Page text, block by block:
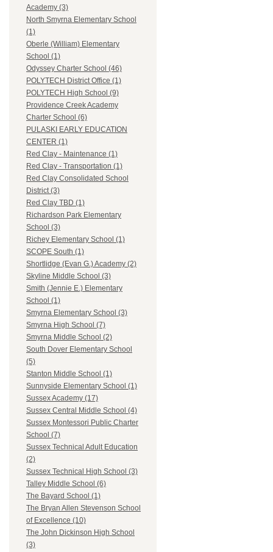
Academy (3)
North Smyrna Elementary School
(1)
Oberle (William) Elementary
School (1)
Odyssey Charter School (46)
POLYTECH District Office (1)
POLYTECH High School (9)
Providence Creek Academy
Charter School (6)
PULASKI EARLY EDUCATION
CENTER (1)
Red Clay - Maintenance (1)
Red Clay - Transportation (1)
Red Clay Consolidated School
District (3)
Red Clay TBD (1)
Richardson Park Elementary
School (3)
Richey Elementary School (1)
SCOPE South (1)
Shortlidge (Evan G.) Academy (2)
Skyline Middle School (3)
Smith (Jennie E.) Elementary
School (1)
Smyrna Elementary School (3)
Smyrna High School (7)
Smyrna Middle School (2)
South Dover Elementary School
(5)
Stanton Middle School (1)
Sunnyside Elementary School (1)
Sussex Academy (17)
Sussex Central Middle School (4)
Sussex Montessori Public Charter
School (7)
Sussex Technical Adult Education
(2)
Sussex Technical High School (3)
Talley Middle School (6)
The Bayard School (1)
The Bryan Allen Stevenson School
of Excellence (10)
The John Dickinson High School
(3)